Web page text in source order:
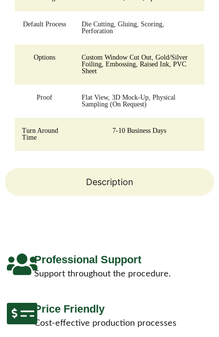
Description
Default Process
Die Cutting, Gluing, Scoring,
Perforation
Options
Custom Window Cut Out, Gold/Silver
Foiling, Embossing, Raised Ink, PVC
Sheet
Proof
Flat View, 3D Mock-Up, Physical
Sampling (On Request)
Turn Around
Time
7-10 Business Days
Professional Support
Support throughout the procedure.
Price Friendly
Cost-effective production processes